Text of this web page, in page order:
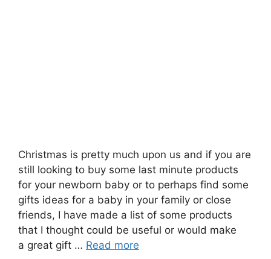
Christmas is pretty much upon us and if you are
still looking to buy some last minute products
for your newborn baby or to perhaps find some
gifts ideas for a baby in your family or close
friends, I have made a list of some products
that I thought could be useful or would make
a great gift … Read more